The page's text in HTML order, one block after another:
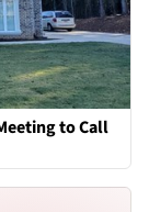
to Call